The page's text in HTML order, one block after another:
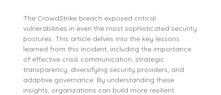
The CrowdStrike breach exposed critical
vulnerabilities in even the most sophisticated security
postures. This article delves into the key lessons
learned from this incident, including the importance
of effective crisis communication, strategic
transparency, diversifying security providers, and
adaptive governance. By understanding these
insights, organizations can build more resilient